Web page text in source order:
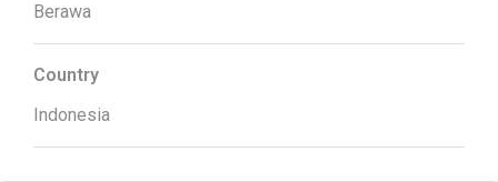
Berawa
Country
Indonesia